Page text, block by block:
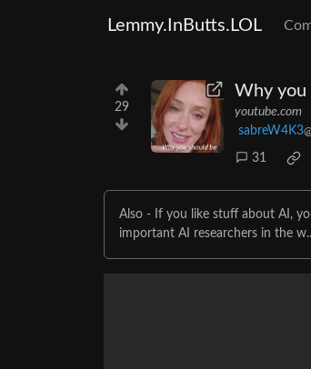
Lemmy.InButts.LOL
29
Why you
youtube.com
sabreW4K3
31
Also - If you like stuff about AI,
important AI researchers in the